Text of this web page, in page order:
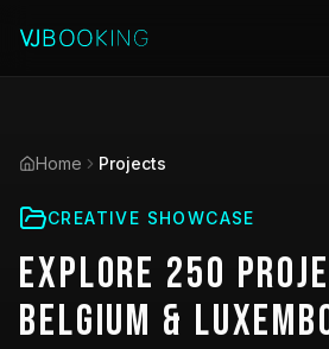
Home Projects
CREATIVE SHOWCASE
Explore 250
Belgium &